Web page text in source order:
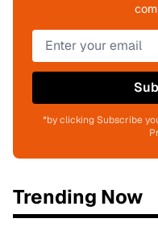
*by clicking Subscribe
Trending Now